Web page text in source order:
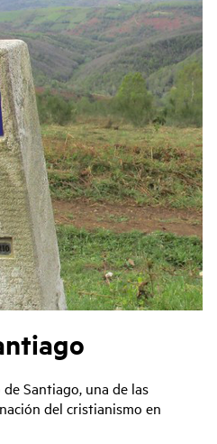
Santiago, una de las
del cristianismo en